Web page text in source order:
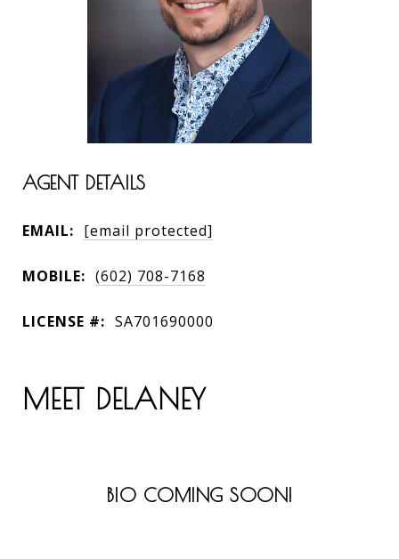
AGENT DETAILS
EMAIL: [email protected]
MOBILE: (602) 708-7168
LICENSE #: SA701690000
MEET DELANEY
BIO COMING SOON!